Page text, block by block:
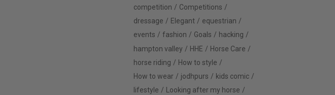
competition
Competitions
dressage
Elegant
equestrian
events
fashion Goals
hacking
hampton valley
HHE
Horse Care
horse riding
How to style
How to wear
jodhpurs
kids comic
lifestyle
Looking after my horse